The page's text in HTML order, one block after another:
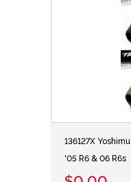
136127X
'05 R6 & 06 R6s